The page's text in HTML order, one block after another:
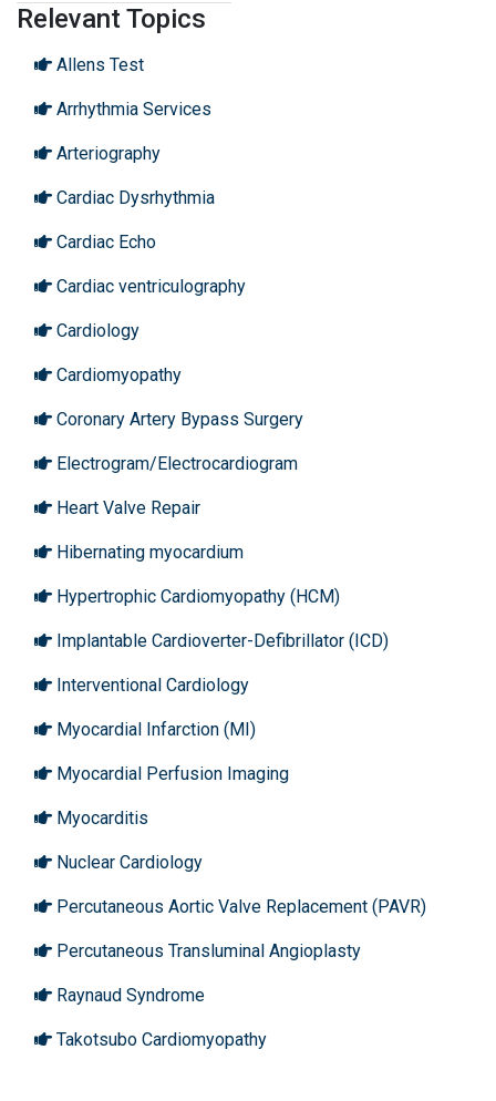
Relevant Topics
Allens Test
Arrhythmia Services
Arteriography
Cardiac Dysrhythmia
Cardiac Echo
Cardiac ventriculography
Cardiology
Cardiomyopathy
Coronary Artery Bypass Surgery
Electrogram/Electrocardiogram
Heart Valve Repair
Hibernating myocardium
Hypertrophic Cardiomyopathy (HCM)
Implantable Cardioverter-Defibrillator (ICD)
Interventional Cardiology
Myocardial Infarction (MI)
Myocardial Perfusion Imaging
Myocarditis
Nuclear Cardiology
Percutaneous Aortic Valve Replacement (PAVR)
Percutaneous Transluminal Angioplasty
Raynaud Syndrome
Takotsubo Cardiomyopathy